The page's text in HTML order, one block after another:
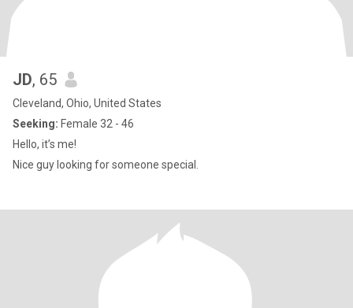
JD, 65
Cleveland, Ohio, United States
Seeking: Female 32 - 46
Hello, it’s me!
Nice guy looking for someone special.